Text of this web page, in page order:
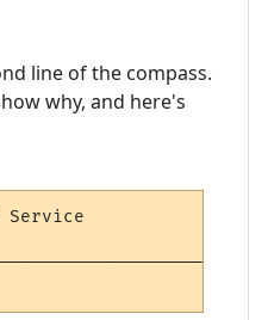
line of the compass.
why, and here's
Service